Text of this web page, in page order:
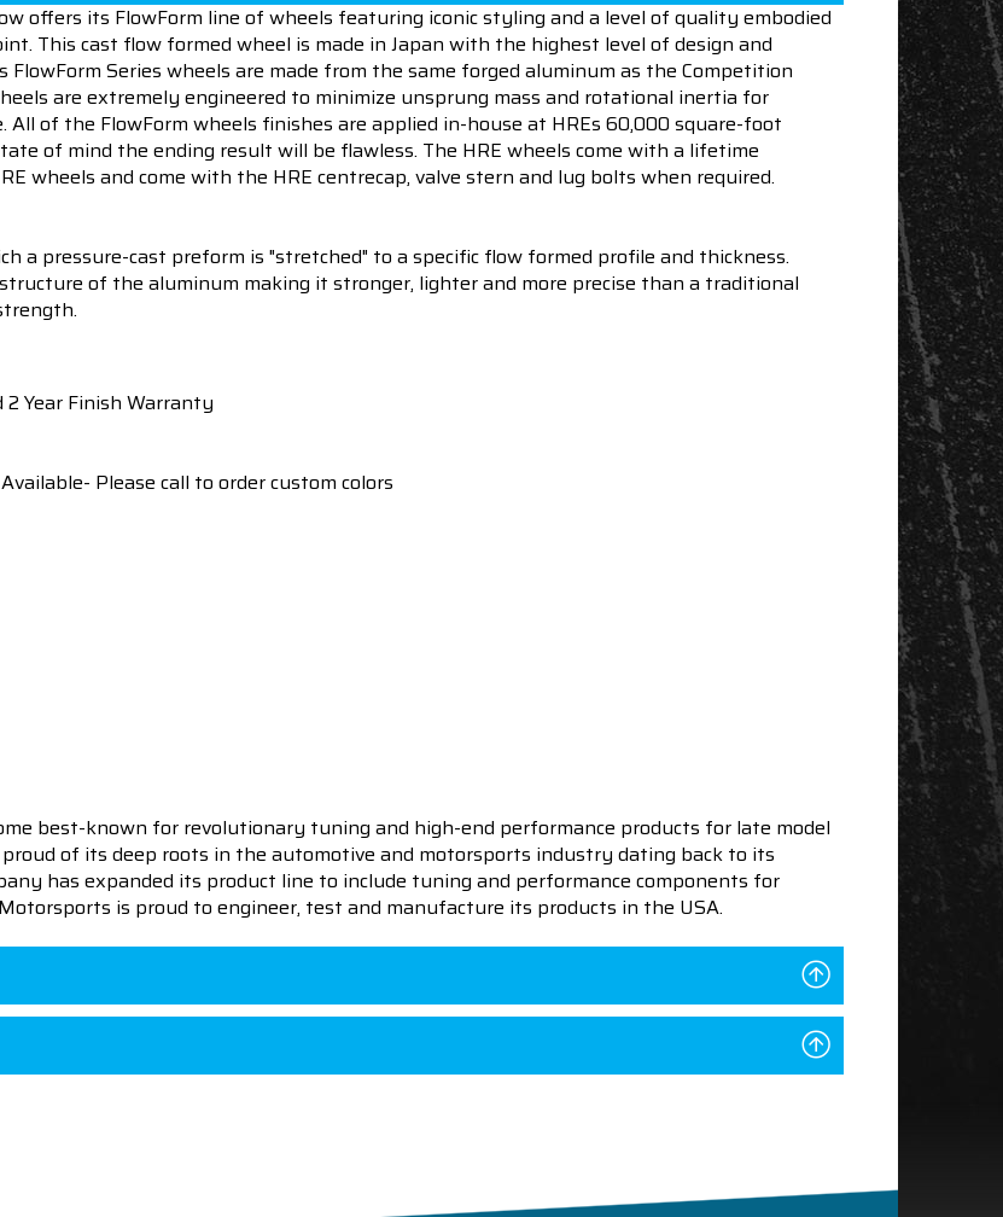
offers its FlowForm line of wheels featuring iconic styling and a level of quality embodied
This cast flow formed wheel is made in Japan with the highest level of design and
Series wheels are made from the same forged aluminum as the Competition
are extremely engineered to minimize unsprung mass and rotational inertia for
of the FlowForm wheels finishes are applied in-house at HREs 60,000 square-foot
of mind the ending result will be flawless. The HRE wheels come with a lifetime
wheels and come with the HRE centrecap, valve stern and lug bolts when required.
a pressure-cast preform is "stretched" to a specific flow formed profile and thickness.
of the aluminum making it stronger, lighter and more precise than a traditional
Year Finish Warranty
Please call to order custom colors
best-known for revolutionary tuning and high-end performance products for late model
proud of its deep roots in the automotive and motorsports industry dating back to its
has expanded its product line to include tuning and performance components for
is proud to engineer, test and manufacture its products in the USA.